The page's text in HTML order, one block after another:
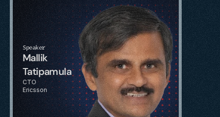
Speaker
Mallik
Tatipamula
CTO
Ericsson